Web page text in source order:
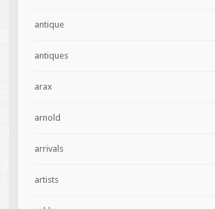
antique
antiques
arax
arnold
arrivals
artists